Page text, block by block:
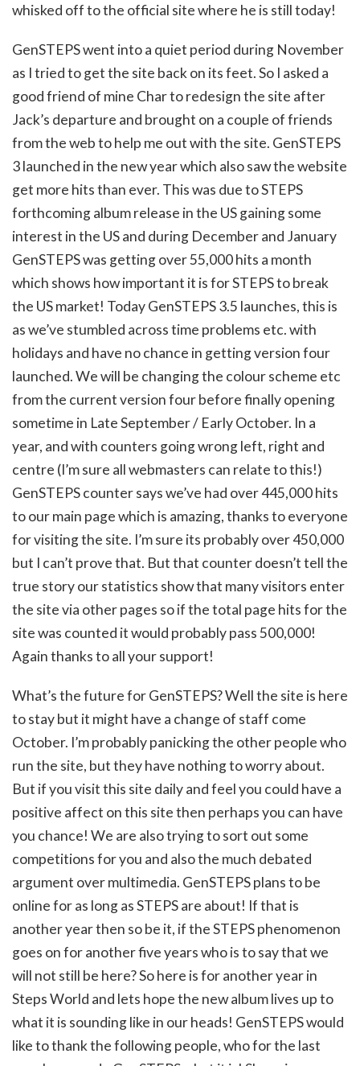
whisked off to the official site where he is still today!
GenSTEPS went into a quiet period during November
as I tried to get the site back on its feet. So I asked a
good friend of mine Char to redesign the site after
Jack’s departure and brought on a couple of friends
from the web to help me out with the site. GenSTEPS
3 launched in the new year which also saw the website
get more hits than ever. This was due to STEPS
forthcoming album release in the US gaining some
interest in the US and during December and January
GenSTEPS was getting over 55,000 hits a month
which shows how important it is for STEPS to break
the US market! Today GenSTEPS 3.5 launches, this is
as we’ve stumbled across time problems etc. with
holidays and have no chance in getting version four
launched. We will be changing the colour scheme etc
from the current version four before finally opening
sometime in Late September / Early October. In a
year, and with counters going wrong left, right and
centre (I’m sure all webmasters can relate to this!)
GenSTEPS counter says we’ve had over 445,000 hits
to our main page which is amazing, thanks to everyone
for visiting the site. I’m sure its probably over 450,000
but I can’t prove that. But that counter doesn’t tell the
true story our statistics show that many visitors enter
the site via other pages so if the total page hits for the
site was counted it would probably pass 500,000!
Again thanks to all your support!
What’s the future for GenSTEPS? Well the site is here
to stay but it might have a change of staff come
October. I’m probably panicking the other people who
run the site, but they have nothing to worry about.
But if you visit this site daily and feel you could have a
positive affect on this site then perhaps you can have
you chance! We are also trying to sort out some
competitions for you and also the much debated
argument over multimedia. GenSTEPS plans to be
online for as long as STEPS are about! If that is
another year then so be it, if the STEPS phenomenon
goes on for another five years who is to say that we
will not still be here? So here is for another year in
Steps World and lets hope the new album lives up to
what it is sounding like in our heads! GenSTEPS would
like to thank the following people, who for the last